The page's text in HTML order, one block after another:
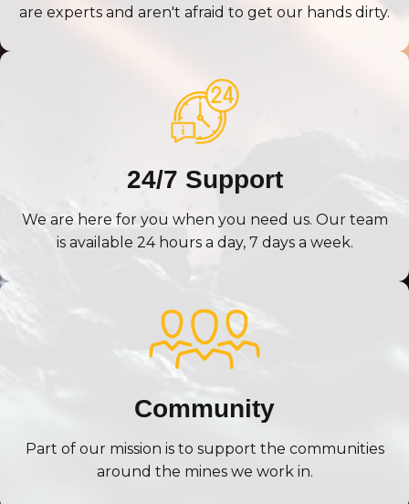
are experts and aren't afraid to get our hands dirty.
24/7 Support
We are here for you when you need us. Our team
is available 24 hours a day, 7 days a week.
Community
Part of our mission is to support the communities
around the mines we work in.